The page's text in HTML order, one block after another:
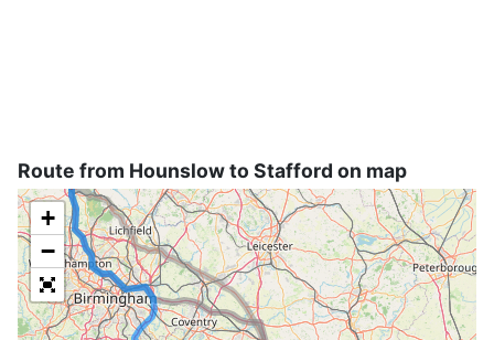
Route from Hounslow to Stafford on map
+
−